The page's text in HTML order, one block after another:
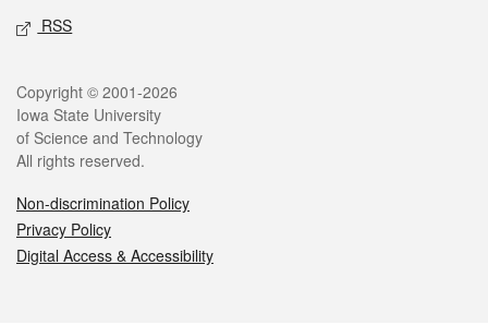
RSS
Legal
Copyright © 2001-2026
Iowa State University
of Science and Technology
All rights reserved.
Non-discrimination Policy
Privacy Policy
Digital Access & Accessibility